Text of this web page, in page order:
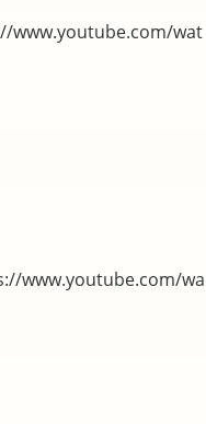
www.youtube.com/wat
www.youtube.com/wa